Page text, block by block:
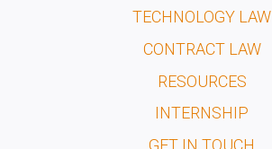
TECHNOLOGY LAW
CONTRACT LAW
RESOURCES
INTERNSHIP
GET IN TOUCH